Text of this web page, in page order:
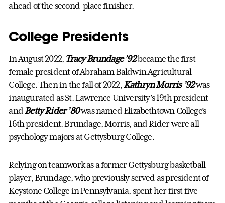
ahead of the second-place finisher.
College Presidents
In August 2022, Tracy Brundage ’92became the first
female president of Abraham Baldwin Agricultural
College. Then in the fall of 2022,Kathryn Morris ’92was
inaugurated as St. Lawrence University’s 19th president
andBetty Rider ’80was named Elizabethtown College’s
16th president. Brundage, Morris, and Rider were all
psychology majors at Gettysburg College.
Relying on teamwork as a former Gettysburg basketball
player, Brundage, who previously served as president of
Keystone College in Pennsylvania, spent her first five